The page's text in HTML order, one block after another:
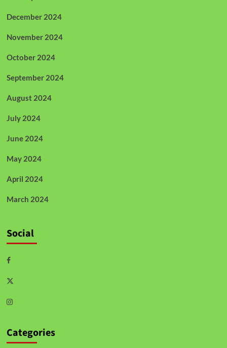
December 2024
November 2024
October 2024
September 2024
August 2024
July 2024
June 2024
May 2024
April 2024
March 2024
Social
Categories